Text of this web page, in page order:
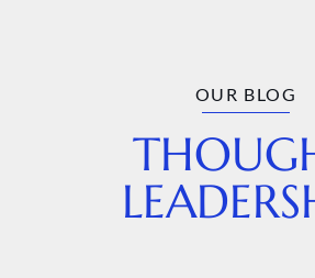
OUR BLOG